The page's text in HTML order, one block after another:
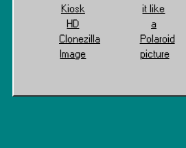
Kiosk
HD
Clonezilla
Image
it like
a
Polaroid
picture